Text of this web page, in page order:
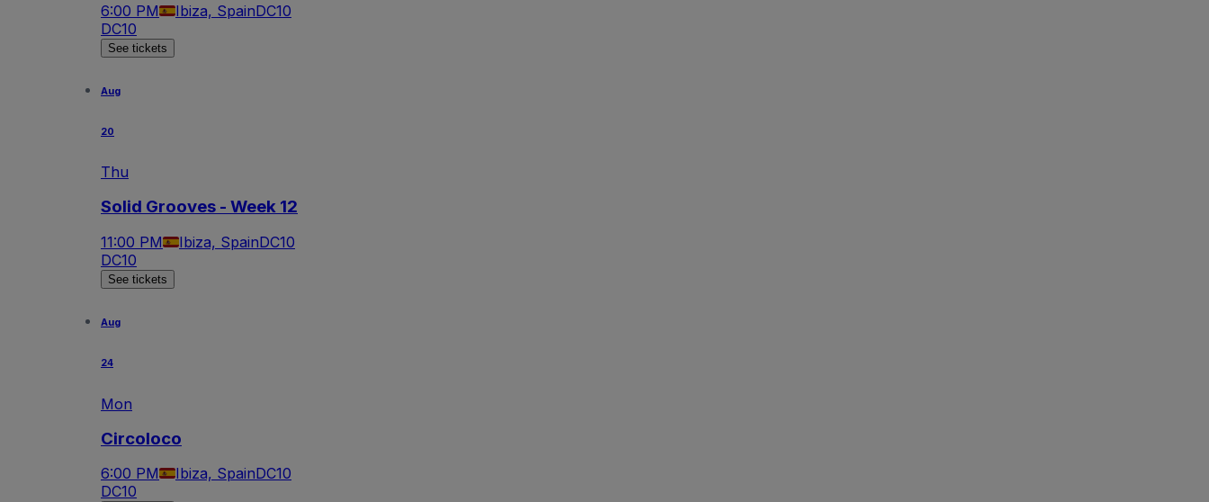
6:00 PM Ibiza, SpainDC10
DC10
See tickets
Aug
20
Thu
Solid Grooves - Week 12
11:00 PM Ibiza, SpainDC10
DC10
See tickets
Aug
24
Mon
Circoloco
6:00 PM Ibiza, SpainDC10
DC10